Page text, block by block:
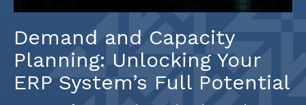
Demand and Capacity
Planning: Unlocking Your
ERP System’s Full Potential